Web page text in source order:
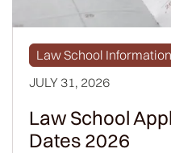
Law School Information
JULY 31, 2026
Law School
Dates 2026